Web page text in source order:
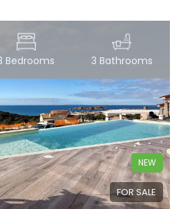
Bedrooms 3 Bathrooms
FOR SALE
NEW